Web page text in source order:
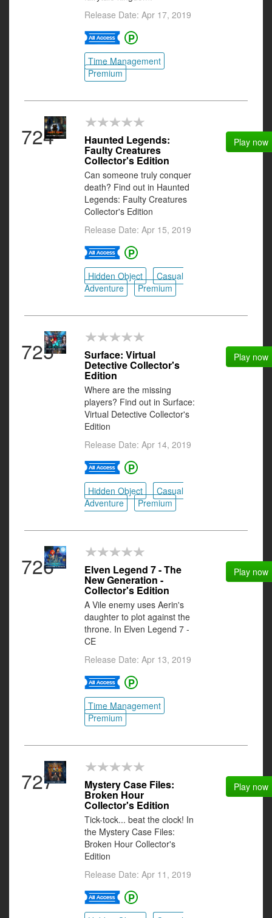
Release Date: Apr 17, 2019
Time Management
Premium
724 Haunted Legends:
Faulty Creatures
Collector's Edition
Can someone truly conquer
death? Find out in Haunted
Legends: Faulty Creatures
Collector's Edition
Release Date: Apr 15, 2019
Hidden Object
Casual
Adventure
Premium
Play now
725 Surface: Virtual
Detective Collector's
Edition
Where are the missing
players? Find out in Surface:
Virtual Detective Collector's
Edition
Release Date: Apr 14, 2019
Hidden Object
Casual
Adventure
Premium
Play now
726 Elven Legend 7 - The
New Generation -
Collector's Edition
A Vile enemy uses Aerin's
daughter to plot against the
throne. In Elven Legend 7 -
CE
Release Date: Apr 13, 2019
Time Management
Premium
Play now
727 Mystery Case Files:
Broken Hour
Collector's Edition
Tick-tock... beat the clock! In
the Mystery Case Files:
Broken Hour Collector's
Edition
Release Date: Apr 11, 2019
Play now